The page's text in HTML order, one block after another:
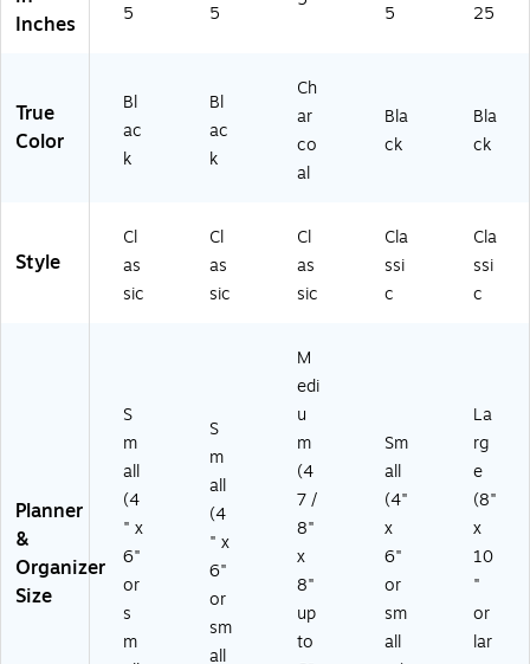
Inches
5 5 5 25
True
Color
Bl
ac
k
Bl
ac
k
Ch
ar
co
al
Bla
ck
Bla
ck
Style
Cl
as
sic
Cl
as
sic
Cl
as
sic
Cla
ssi
c
Cla
ssi
c
Planner
&
Organizer
Size
S
m
all
(4
" x
6"
or
s
m
S
m
all
(4
" x
6"
or
sm
all
M
edi
u
m
(4
7 /
8"
x
8"
up
to
Sm
all
(4"
x
6"
or
sm
all
La
rg
e
(8"
x
10
"
or
lar